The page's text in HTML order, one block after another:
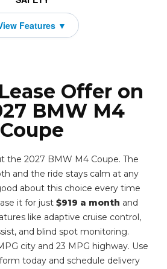
Offer on
BMW M4
Coupe
the 2027 BMW M4 Coupe. The
and the ride stays calm at any
about this choice every time
it for just $919 a month and
like adaptive cruise control,
and blind spot monitoring.
city and 23 MPG highway. Use
today and schedule delivery